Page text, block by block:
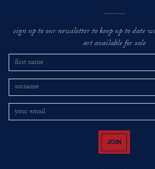
sign up to our newsletter to keep up to date
art available for sale
JOIN